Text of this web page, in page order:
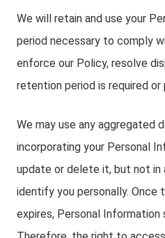
We will retain and use your
period necessary to comply
enforce our Policy, resolve
retention period is required
We may use any aggregated
incorporating your Personal
update or delete it, but not in
identify you personally. Once
expires, Personal Information